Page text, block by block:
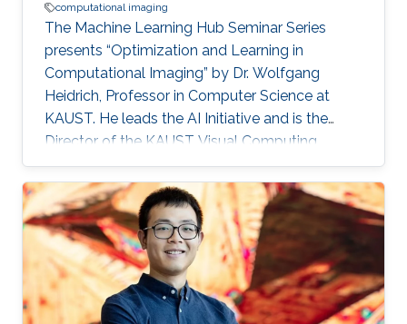
computational imaging
The Machine Learning Hub Seminar Series
presents “Optimization and Learning in
Computational Imaging” by Dr. Wolfgang
Heidrich, Professor in Computer Science at
KAUST. He leads the AI Initiative and is the
Director of the KAUST Visual Computing
Center. Computational imaging systems are
based on the joint design of optics and
associated image reconstruction algorithms.
Historically, many such systems have
employed simple transform-based
reconstruction methods. Modern optimization
methods and priors can drastically improve the